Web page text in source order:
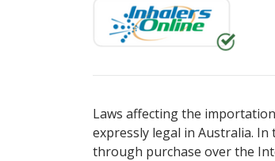
Laws affecting the
expressly legal in Australia.
through purchase over the